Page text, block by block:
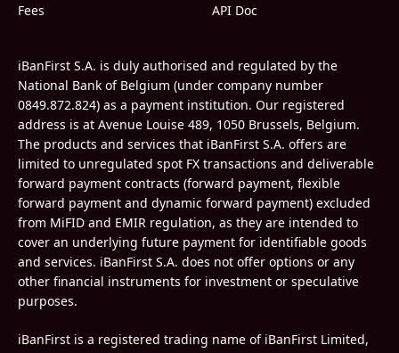
Fees
API Doc
iBanFirst S.A. is duly authorised and regulated by the
National Bank of Belgium (under company number
0849.872.824) as a payment institution. Our registered
address is at Avenue Louise 489, 1050 Brussels, Belgium.
The products and services that iBanFirst S.A. offers are
limited to unregulated spot FX transactions and deliverable
forward payment contracts (forward payment, flexible
forward payment and dynamic forward payment) excluded
from MiFID and EMIR regulation, as they are intended to
cover an underlying future payment for identifiable goods
and services. iBanFirst S.A. does not offer options or any
other financial instruments for investment or speculative
purposes.
iBanFirst is a registered trading name of iBanFirst Limited,